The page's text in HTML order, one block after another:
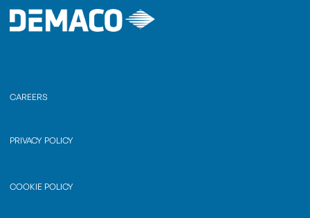
CAREERS
PRIVACY POLICY
COOKIE POLICY